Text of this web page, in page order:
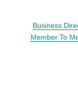
Business
Member To